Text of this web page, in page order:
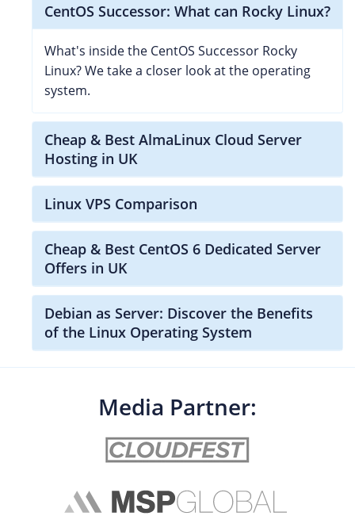
CentOS Successor: What can Rocky Linux?
What's inside the CentOS Successor Rocky
Linux? We take a closer look at the operating
system.
Cheap & Best AlmaLinux Cloud Server
Hosting in UK
Linux VPS Comparison
Cheap & Best CentOS 6 Dedicated Server
Offers in UK
Debian as Server: Discover the Benefits
of the Linux Operating System
Media Partner: